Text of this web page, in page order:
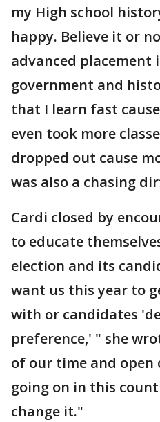
my High school
happy. Believe it or
advanced placement
government and
that I learn fast
even took more
dropped out cause
was also a chasing
Cardi closed by
to educate
election and its
want us this year to
with or candidates
preference,' " she
of our time and open
going on in this
change it."